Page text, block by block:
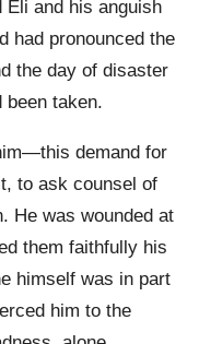
Eli and his anguish
had pronounced the
the day of disaster
been taken.
demand for
to ask counsel of
He was wounded at
them faithfully his
himself was in part
him to the